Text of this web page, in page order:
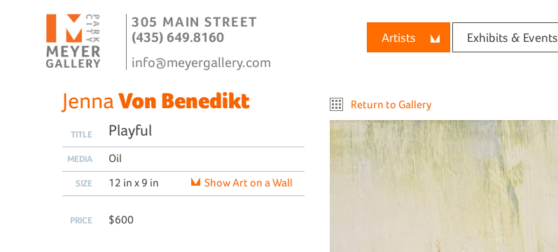
305 MAIN STREET
(435) 649.8160
info@meyergallery.com
Artists Exhibits & Events
Return to Gallery
JennaVon Benedikt
TITLE Playful
MEDIA Oil
SIZE 12 in x 9 in Show Art on a Wall
PRICE $600